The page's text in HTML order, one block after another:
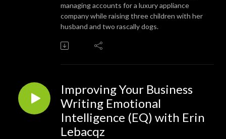
managing accounts for a luxury appliance
company while raising three children with her
husband and two rascally dogs.
Improving Your Business
Writing Emotional
Intelligence (EQ) with Erin
Lebacqz